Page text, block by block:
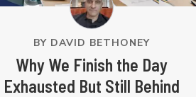
BY DAVID BETHONEY
Why We Finish the Day
Exhausted But Still Behind